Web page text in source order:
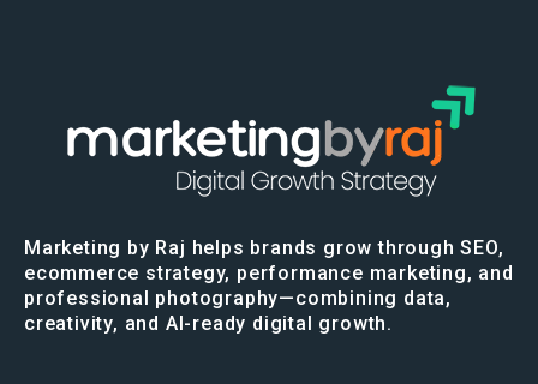
Marketing by Raj helps brands grow through SEO,
ecommerce strategy, performance marketing, and
professional photography—combining data,
creativity, and AI-ready digital growth.